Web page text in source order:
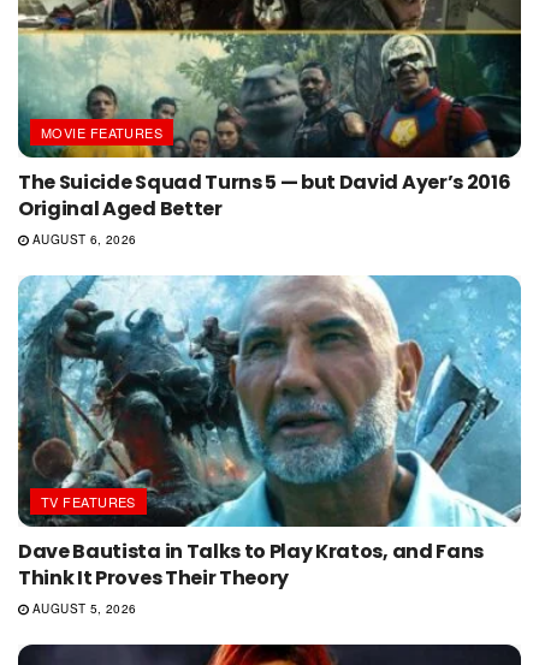
MOVIE FEATURES
The Suicide Squad Turns 5 — but David Ayer’s 2016
Original Aged Better
AUGUST 6, 2026
TV FEATURES
Dave Bautista in Talks to Play Kratos, and Fans
Think It Proves Their Theory
AUGUST 5, 2026